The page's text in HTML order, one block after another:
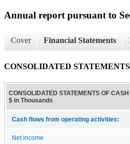
Annual report pursuant to
Cover Financial Statements
CONSOLIDATED
CONSOLIDATED STATEMENTS OF
$ in Thousands
Cash flows from operating activities:
Net income